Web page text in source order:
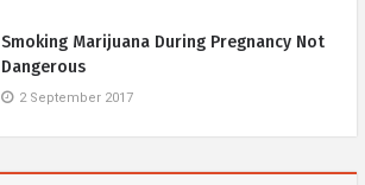
Smoking Marijuana During Pregnancy Not
Dangerous
2 September 2017